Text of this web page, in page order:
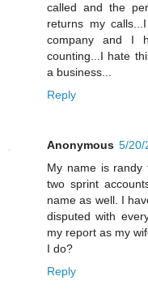
called and the
returns my
company and I
counting...I hate
a business...
Reply
Anonymous 5/20/
My name is randy
two sprint
name as well. I
disputed with
my report as my
I do?
Reply